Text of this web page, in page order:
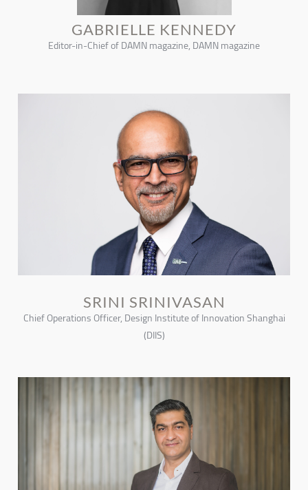
GABRIELLE KENNEDY
Editor-in-Chief of DAMN magazine, DAMN magazine
SRINI SRINIVASAN
Chief Operations Officer, Design Institute of Innovation Shanghai
(DIIS)